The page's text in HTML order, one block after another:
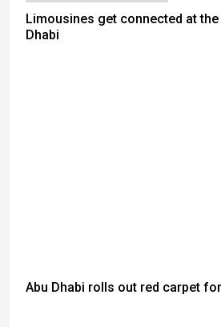
Limousines get connected at the
Dhabi
Abu Dhabi rolls out red carpet